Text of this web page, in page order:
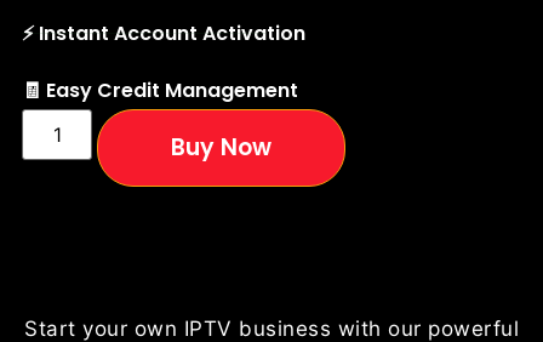
⚡ Instant Account Activation
🧾 Easy Credit Management
Buy Now
Start your own IPTV business with our powerful